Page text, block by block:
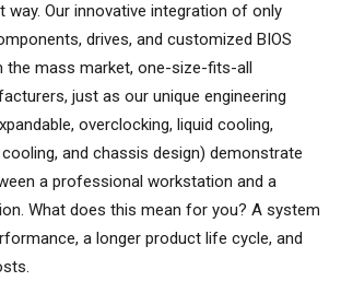
way. Our innovative integration of only
drives, and customized BIOS
mass market, one-size-fits-all
just as our unique engineering
overclocking, liquid cooling,
and chassis design) demonstrate
a professional workstation and a
What does this mean for you? A system
a longer product life cycle, and